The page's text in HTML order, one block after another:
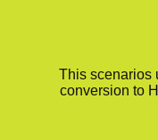
This scenarios
conversion to